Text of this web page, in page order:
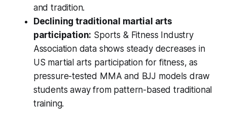
and tradition.
Declining traditional martial arts
participation: Sports & Fitness Industry
Association data shows steady decreases in
US martial arts participation for fitness, as
pressure-tested MMA and BJJ models draw
students away from pattern-based traditional
training.